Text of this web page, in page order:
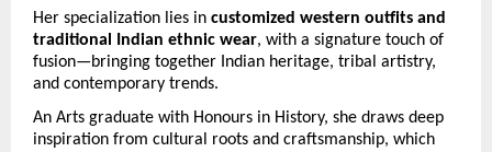
Her specialization lies in customized western outfits and
traditional Indian ethnic wear, with a signature touch of
fusion—bringing together Indian heritage, tribal artistry,
and contemporary trends.
An Arts graduate with Honours in History, she draws deep
inspiration from cultural roots and craftsmanship, which